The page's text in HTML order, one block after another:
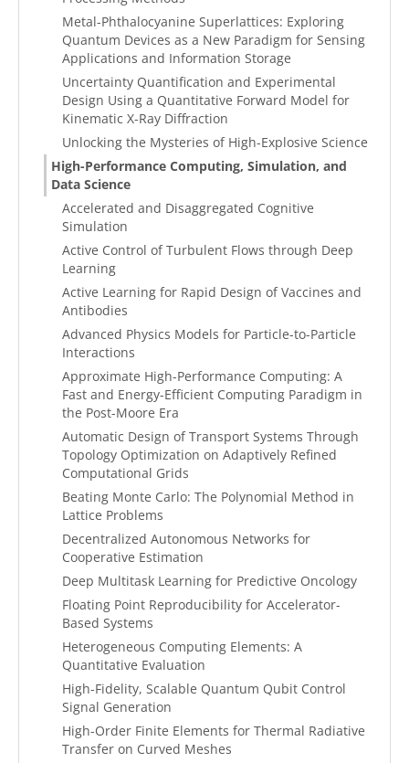
Metal-Phthalocyanine Superlattices: Exploring
Quantum Devices as a New Paradigm for Sensing
Applications and Information Storage
Uncertainty Quantification and Experimental
Design Using a Quantitative Forward Model for
Kinematic X-Ray Diffraction
Unlocking the Mysteries of High-Explosive Science
High-Performance Computing, Simulation, and
Data Science
Accelerated and Disaggregated Cognitive
Simulation
Active Control of Turbulent Flows through Deep
Learning
Active Learning for Rapid Design of Vaccines and
Antibodies
Advanced Physics Models for Particle-to-Particle
Interactions
Approximate High-Performance Computing: A
Fast and Energy-Efficient Computing Paradigm in
the Post-Moore Era
Automatic Design of Transport Systems Through
Topology Optimization on Adaptively Refined
Computational Grids
Beating Monte Carlo: The Polynomial Method in
Lattice Problems
Decentralized Autonomous Networks for
Cooperative Estimation
Deep Multitask Learning for Predictive Oncology
Floating Point Reproducibility for Accelerator-
Based Systems
Heterogeneous Computing Elements: A
Quantitative Evaluation
High-Fidelity, Scalable Quantum Qubit Control
Signal Generation
High-Order Finite Elements for Thermal Radiative
Transfer on Curved Meshes